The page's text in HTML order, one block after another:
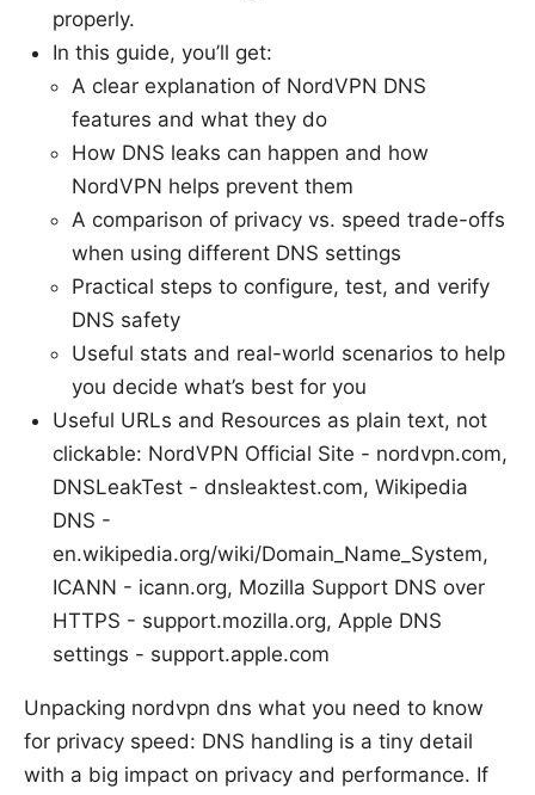
properly.
In this guide, you’ll get:
A clear explanation of NordVPN DNS
features and what they do
How DNS leaks can happen and how
NordVPN helps prevent them
A comparison of privacy vs. speed trade-offs
when using different DNS settings
Practical steps to configure, test, and verify
DNS safety
Useful stats and real-world scenarios to help
you decide what’s best for you
Useful URLs and Resources as plain text, not
clickable: NordVPN Official Site - nordvpn.com,
DNSLeakTest - dnsleaktest.com, Wikipedia
DNS -
en.wikipedia.org/wiki/Domain_Name_System,
ICANN - icann.org, Mozilla Support DNS over
HTTPS - support.mozilla.org, Apple DNS
settings - support.apple.com
Unpacking nordvpn dns what you need to know
for privacy speed: DNS handling is a tiny detail
with a big impact on privacy and performance. If